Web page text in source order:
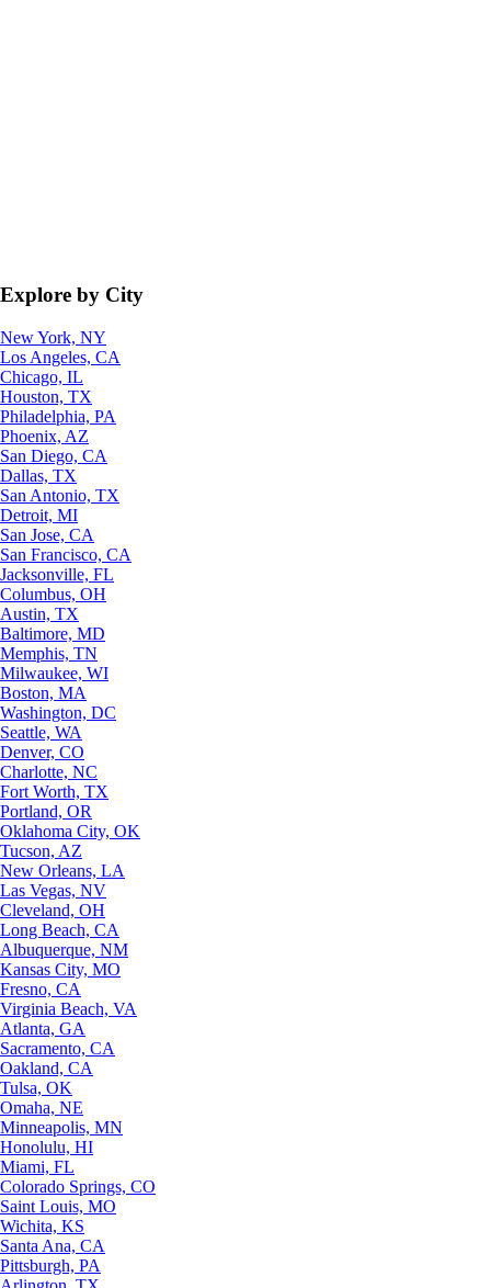
Explore by City
New York, NY
Los Angeles, CA
Chicago, IL
Houston, TX
Philadelphia, PA
Phoenix, AZ
San Diego, CA
Dallas, TX
San Antonio, TX
Detroit, MI
San Jose, CA
San Francisco, CA
Jacksonville, FL
Columbus, OH
Austin, TX
Baltimore, MD
Memphis, TN
Milwaukee, WI
Boston, MA
Washington, DC
Seattle, WA
Denver, CO
Charlotte, NC
Fort Worth, TX
Portland, OR
Oklahoma City, OK
Tucson, AZ
New Orleans, LA
Las Vegas, NV
Cleveland, OH
Long Beach, CA
Albuquerque, NM
Kansas City, MO
Fresno, CA
Virginia Beach, VA
Atlanta, GA
Sacramento, CA
Oakland, CA
Tulsa, OK
Omaha, NE
Minneapolis, MN
Honolulu, HI
Miami, FL
Colorado Springs, CO
Saint Louis, MO
Wichita, KS
Santa Ana, CA
Pittsburgh, PA